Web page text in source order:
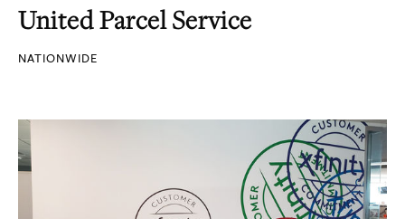
United Parcel Service
NATIONWIDE